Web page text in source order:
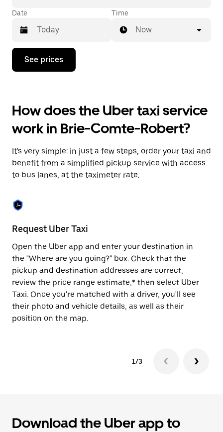
Date
Press
down
interact
with
the
calendar
select
a
date.
Press
escape
button
close
the
calendar.
Time
Now
See prices
How does the Uber taxi service
work in Brie-Comte-Robert?
It's very simple: in just a few steps, order your taxi and
benefit from a simplified pickup service with access
to bus lanes, at the taximeter rate.
Request Uber Taxi
Open the Uber app and enter your destination in
the "Where are you going?" box. Check that the
pickup and destination addresses are correct,
review the price range estimate,* then select Uber
Taxi. Once you're matched with a driver, you'll see
their photo and vehicle details, as well as their
position on the map.
1/3
Download the Uber app to